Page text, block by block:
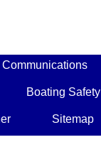
Communications
Boating Safety
Sitemap